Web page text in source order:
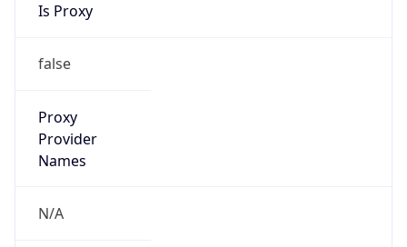
Is Proxy
false
Proxy
Provider
Names
N/A